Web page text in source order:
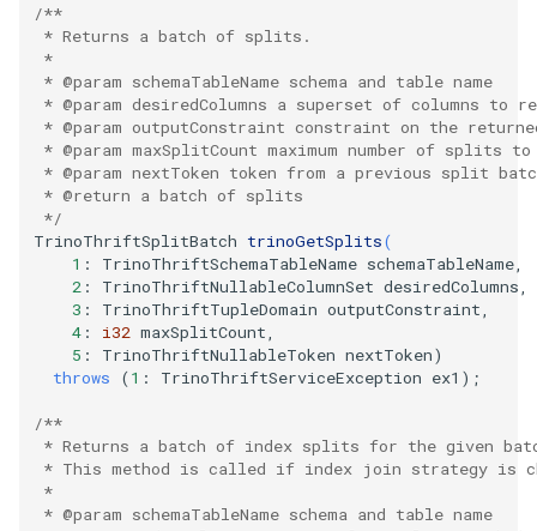
/**
   * Returns a batch of splits.
   *
   * @param schemaTableName schema and table name
* @param desiredColumns a superset of columns to
* @param outputConstraint constraint on the
* @param maxSplitCount maximum number of splits to
* @param nextToken token from a previous split
   * @return a batch of splits
   */
TrinoThriftSplitBatch trinoGetSplits(
1 : TrinoThriftSchemaTableName schemaTableName
2 : TrinoThriftNullableColumnSet desiredColumns
3 : TrinoThriftTupleDomain outputConstraint
4 : i32 maxSplitCount
5 : TrinoThriftNullableToken nextToken)
throws
(1 : TrinoThriftServiceException ex1 );
/**
* Returns a batch of index splits for the given
* This method is called if index join strategy is
   *
   * @param schemaTableName schema and table name